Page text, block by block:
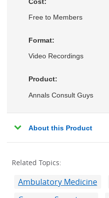
Free to Members
Format:
Video Recordings
Product:
Annals Consult Guys
About this Product
Related Topics:
Ambulatory Medicine